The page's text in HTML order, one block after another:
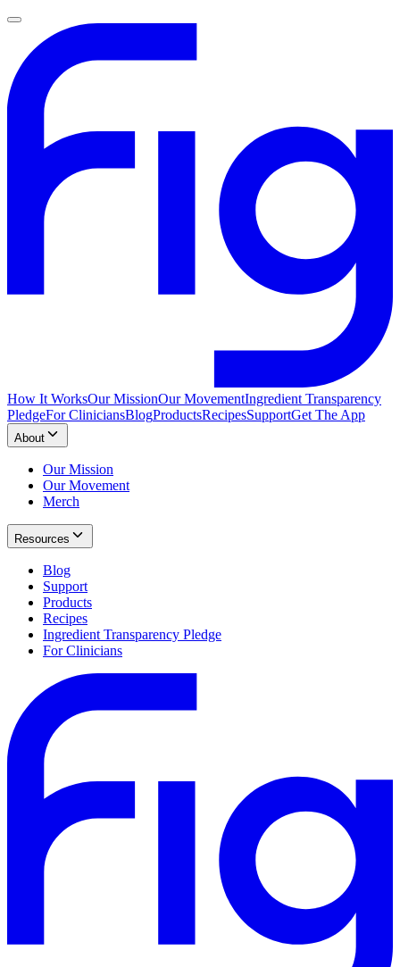
How It WorksOur MissionOur MovementIngredient Transparency
PledgeFor CliniciansBlogProductsRecipesSupportGet The App
About
Our Mission
Our Movement
Merch
Resources
Blog
Support
Products
Recipes
Ingredient Transparency Pledge
For Clinicians